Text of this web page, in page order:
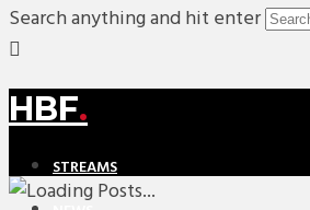
Search anything and hit enter
HBF.
STREAMS